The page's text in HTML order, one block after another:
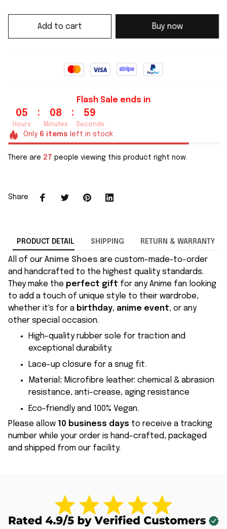
Add to cart Buy now
Flash Sale ends in
05
Hours
: 08
Minutes
: 58
Seconds
Only 6 items left in stock
There are 29 people viewing this product right now.
Share
PRODUCT DETAIL SHIPPING RETURN & WARRANTY
All of our Anime Shoes are custom-made-to-order
and handcrafted to the highest quality standards.
They make the perfect gift for any Anime fan looking
to add a touch of unique style to their wardrobe,
whether it's for a birthday, anime event, or any
other special occasion.
High-quality rubber sole for traction and
exceptional durability.
Lace-up closure for a snug fit.
Material : Microfibre leather: chemical & abrasion
resistance, anti-crease, aging resistance
Eco-friendly and 100% Vegan.
Please allow 10 business days to receive a tracking
number while your order is hand-crafted, packaged
and shipped from our facility.